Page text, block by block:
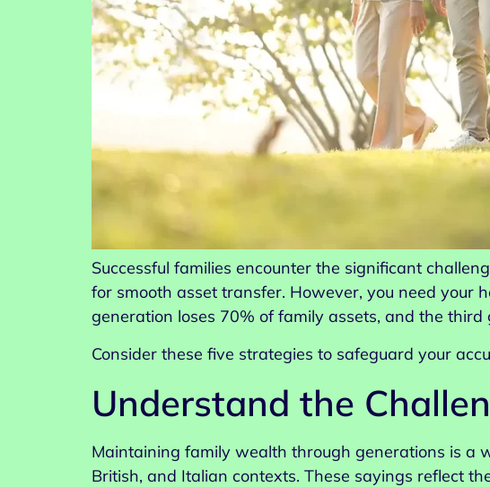
Successful families encounter the significant
for smooth asset transfer. However, you need your
generation loses 70% of family assets, and the
Consider these five strategies to safeguard your
Understand the
Maintaining family wealth through generations is a
British, and Italian contexts. These sayings reflect